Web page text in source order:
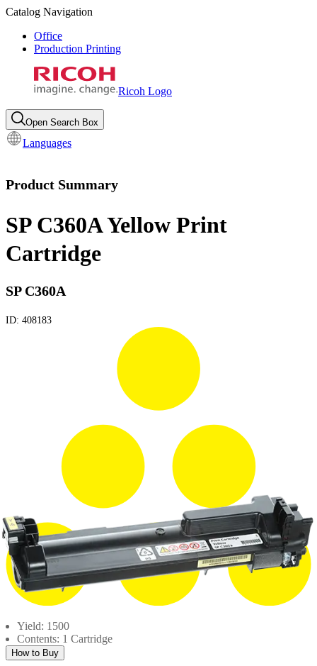
Catalog Navigation
Office
Production Printing
Ricoh Logo
Open Search Box
Languages
Product Summary
SP C360A Yellow Print
Cartridge
SP C360A
ID: 408183
Yield: 1500
Contents: 1 Cartridge
How to Buy